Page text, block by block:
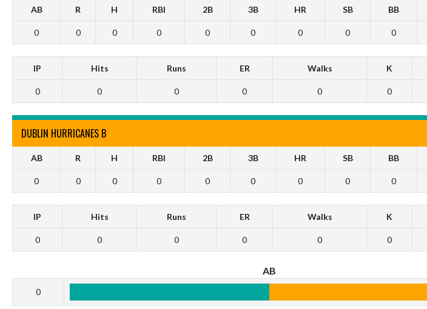
AB R H RBI 2B 3B HR SB BB
0 0 0 0 0 0 0 0 0
IP Hits Runs ER Walks K
0 0 0 0 0 0
DUBLIN HURRICANES B
AB R H RBI 2B 3B HR SB BB
0 0 0 0 0 0 0 0 0
IP Hits Runs ER Walks K
0 0 0 0 0 0
AB
0